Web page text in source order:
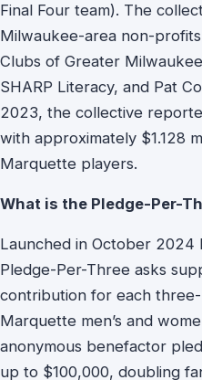
Final Four team). The
Milwaukee-area non-
Clubs of Greater
SHARP Literacy, and Pat
2023, the collective
with approximately $1.128
Marquette players.
What is the Pledge-Per-
Launched in October 2024
Pledge-Per-Three asks
contribution for each
Marquette men’s and
anonymous benefactor
up to $100,000, doubling